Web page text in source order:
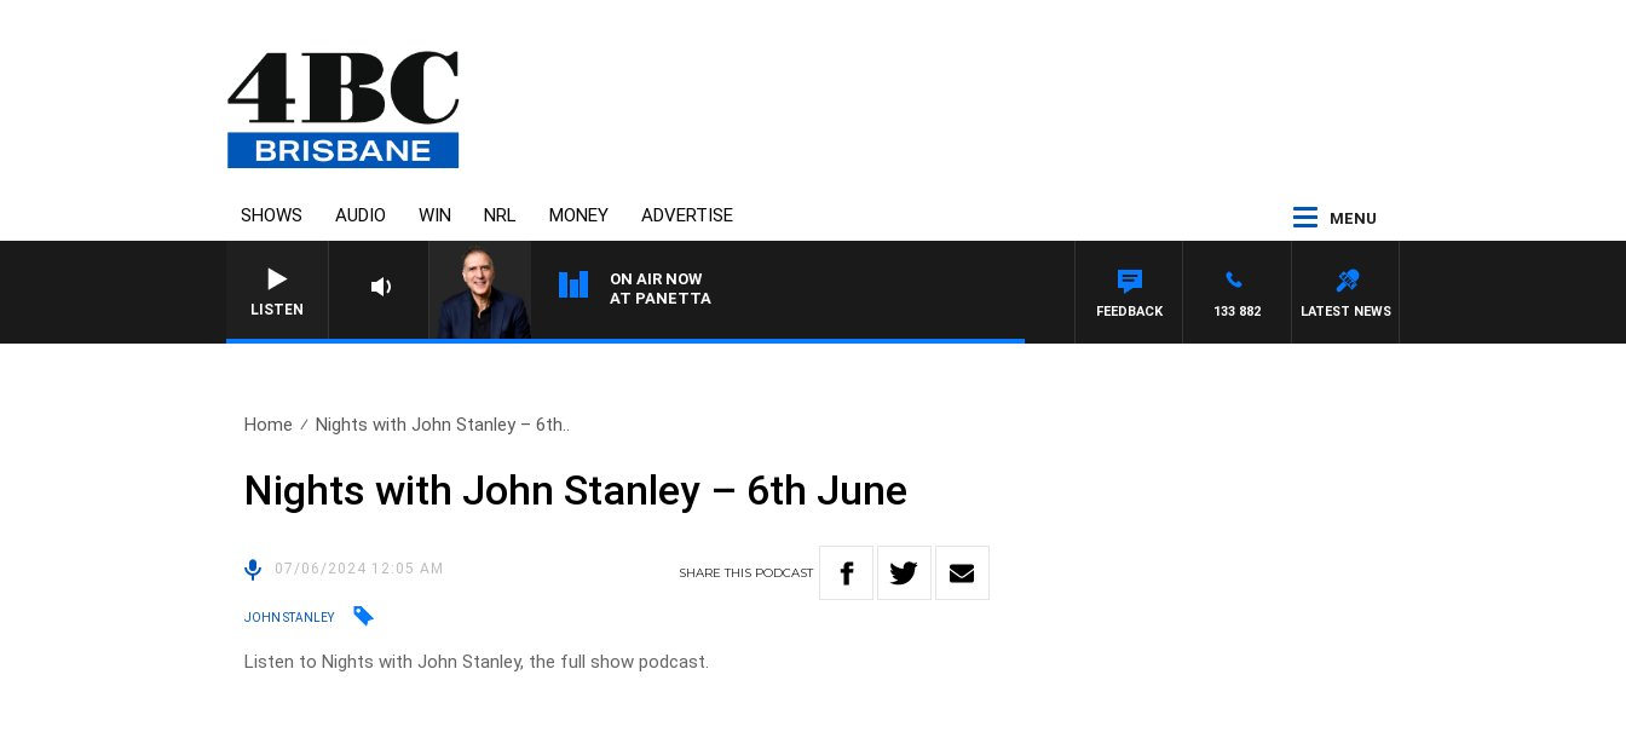
SHOWS AUDIO WIN NRL MONEY ADVERTISE MENU
LISTEN
ON AIR NOW
AUSTRALIA OVERNIGHT WITH PAT PANETTA
LATEST NEWS
133 882
FEEDBACK
Home Nights with John Stanley – 6th..
Nights with John Stanley – 6th June
07/06/2024 12:05 AM SHARETHIS PODCAST
JOHN STANLEY
Listen to Nights with John Stanley, the full show podcast.